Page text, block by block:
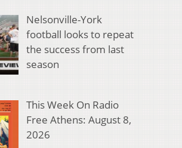
Nelsonville-York
football looks to repeat
the success from last
season
This Week On Radio
Free Athens: August 8,
2026